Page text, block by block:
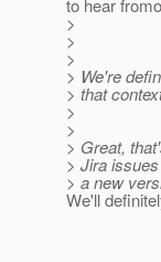
to hear
>
>
>
> We're
> that
>
>
> Great,
> Jira
> a new
We'll